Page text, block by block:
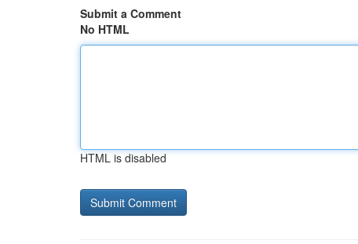
Submit a Comment
No HTML
HTML is disabled